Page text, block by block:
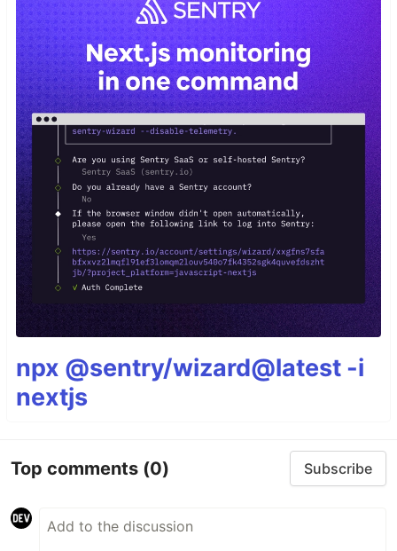
npx @sentry/wizard@latest -i
nextjs
Top comments (0) Subscribe